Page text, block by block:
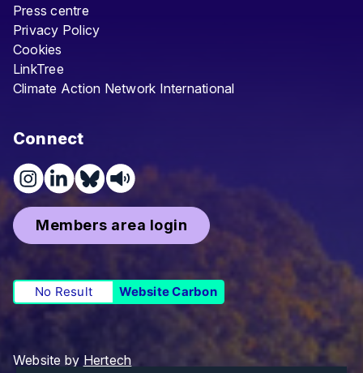
Press centre
Privacy Policy
Cookies
LinkTree
Climate Action Network International
Connect
Members area login
No Result Website Carbon
Website by Hertech